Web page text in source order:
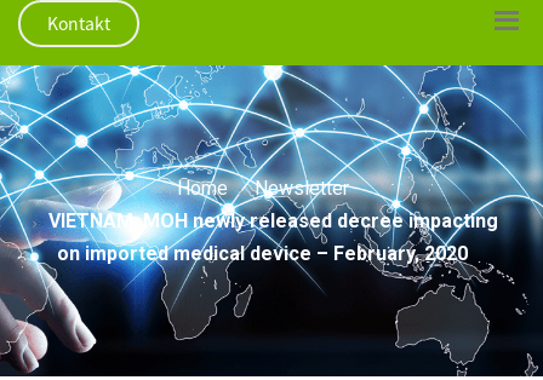
Kontakt
Home
Newsletter
VIETNAM: MOH newly released decree impacting
on imported medical device – February, 2020